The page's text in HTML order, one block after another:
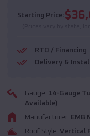
Starting Price:$
RTO / Financing
Delivery &
Gauge: 14-Gauge
Available)
Manufacturer: EMB
Roof Style: Vertical